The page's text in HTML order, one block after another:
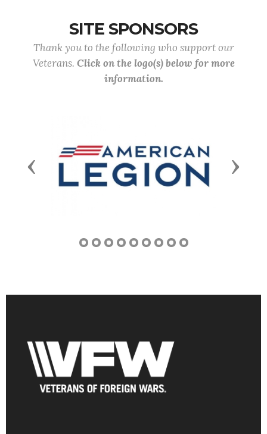
SITE SPONSORS
Thank you to the following who support our
Veterans. Click on the logo(s) below for more
information.
Previous Next